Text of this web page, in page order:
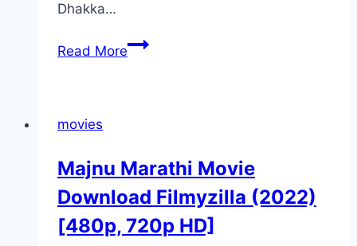
Dhakka…
Read MoreDe
Filmyzilla
[480p,
480p,
720p]
movies
Majnu Marathi Movie
Download Filmyzilla (2022)
[480p, 720p HD]